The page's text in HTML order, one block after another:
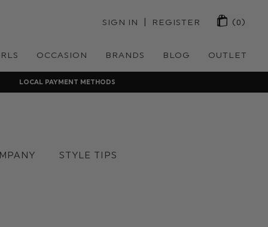
SIGN IN | REGISTER (0)
OCCASION BRANDS BLOG OUTLET
LOCAL PAYMENT METHODS
STYLE TIPS